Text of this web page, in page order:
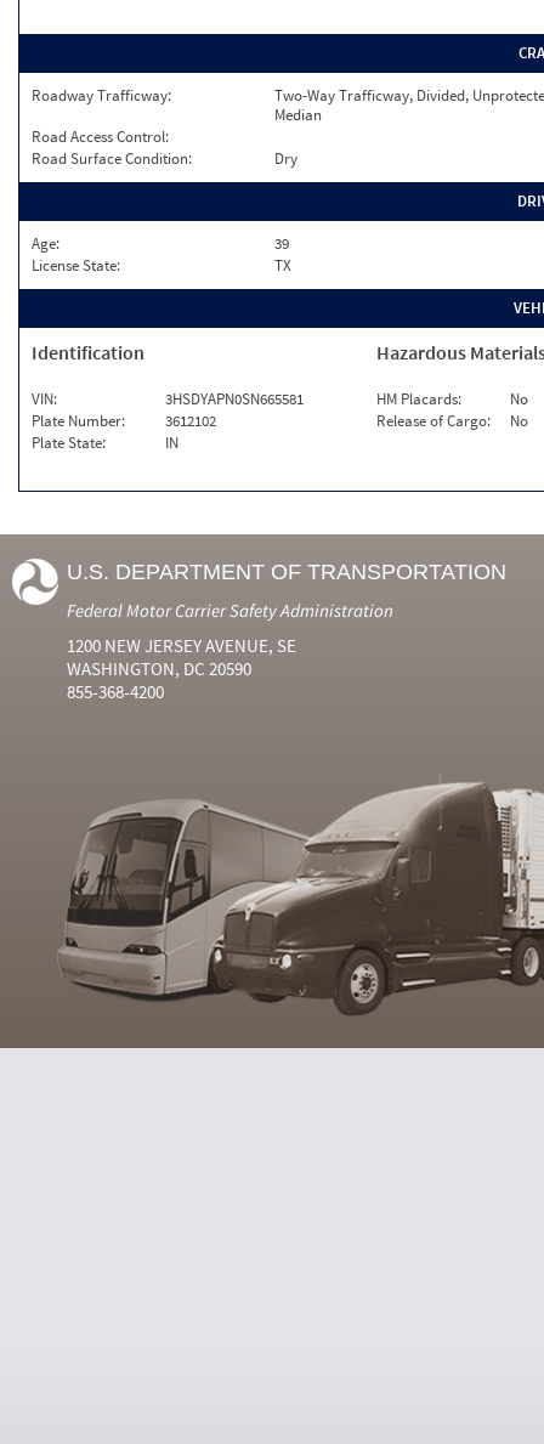
Roadway Trafficway:
Two-Way Trafficway, Divided,
Median
Road Access Control:
Road Surface Condition:
Dry
Age:
39
License State:
TX
Identification
VIN:
3HSDYAPN0SN665581
Plate Number:
3612102
Plate State:
IN
Hazardous
HM Placards:
No
Release of Cargo:
No
U.S. DEPARTMENT OF TRANSPORTATION
Federal Motor Carrier Safety Administration
1200 NEW JERSEY AVENUE, SE
WASHINGTON, DC 20590
855-368-4200